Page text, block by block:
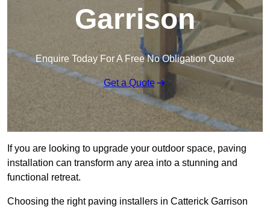
Garrison
Enquire Today For A Free No Obligation Quote
Get a Quote
If you are looking to upgrade your outdoor space, paving
installation can transform any area into a stunning and
functional retreat.
Choosing the right paving installers in Catterick Garrison